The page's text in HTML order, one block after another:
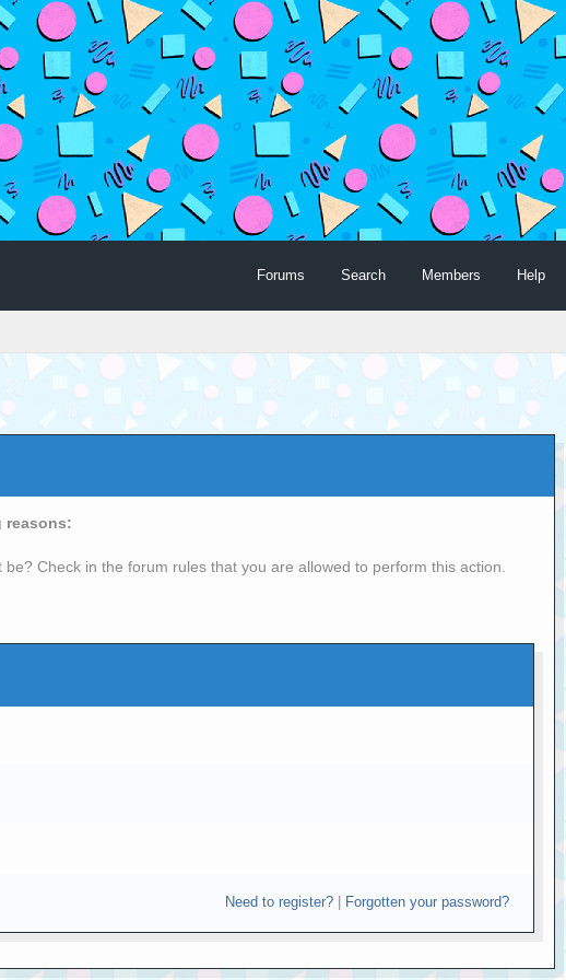
Forums Search Members Help
reasons:
Check in the forum rules that you are allowed to perform this action.
Need to register?| Forgotten your password?